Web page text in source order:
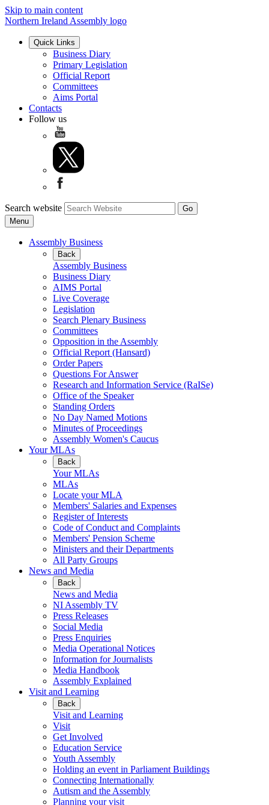
Skip to main content
Northern Ireland Assembly logo
Quick Links
Business Diary
Primary Legislation
Official Report
Committees
Aims Portal
Contacts
Follow us
Search website
Menu
Assembly Business
Back
Assembly Business
Business Diary
AIMS Portal
Live Coverage
Legislation
Search Plenary Business
Committees
Opposition in the Assembly
Official Report (Hansard)
Order Papers
Questions For Answer
Research and Information Service (RaISe)
Office of the Speaker
Standing Orders
No Day Named Motions
Minutes of Proceedings
Assembly Women's Caucus
Your MLAs
Back
Your MLAs
MLAs
Locate your MLA
Members' Salaries and Expenses
Register of Interests
Code of Conduct and Complaints
Members' Pension Scheme
Ministers and their Departments
All Party Groups
News and Media
Back
News and Media
NI Assembly TV
Press Releases
Social Media
Press Enquiries
Media Operational Notices
Information for Journalists
Media Handbook
Assembly Explained
Visit and Learning
Back
Visit and Learning
Visit
Get Involved
Education Service
Youth Assembly
Holding an event in Parliament Buildings
Connecting Internationally
Autism and the Assembly
Planning your visit